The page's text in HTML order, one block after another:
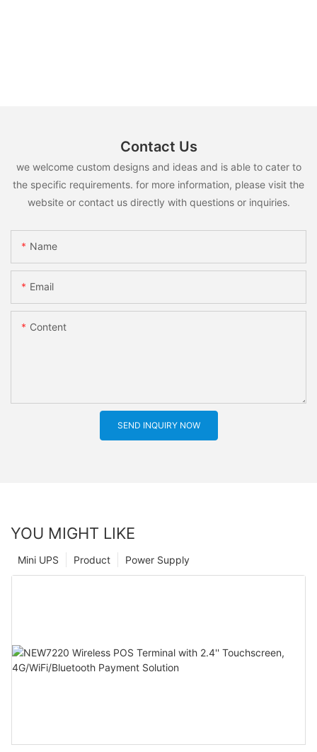
Contact Us
we welcome custom designs and ideas and is able to cater to
the specific requirements. for more information, please visit the
website or contact us directly with questions or inquiries.
Name
Email
Content
SEND INQUIRY NOW
YOU MIGHT LIKE
Power Supply
Product
Mini UPS